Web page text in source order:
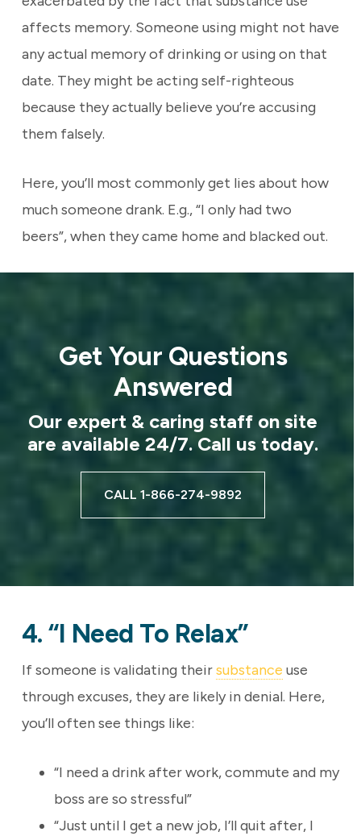
affects memory. Someone using might not have
any actual memory of drinking or using on that
date. They might be acting self-righteous
because they actually believe you’re accusing
them falsely.
Here, you’ll most commonly get lies about how
much someone drank. E.g., “I only had two
beers”, when they came home and blacked out.
Get Your Questions
Answered
Our expert & caring staff on site
are available 24/7. Call us today.
CALL 1-866-274-9892
4. “I Need To Relax”
If someone is validating theirsubstance use
through excuses, they are likely in denial. Here,
you’ll often see things like:
“I need a drink after work, commute and my
boss are so stressful”
“Just until I get a new job, I’ll quit after, I